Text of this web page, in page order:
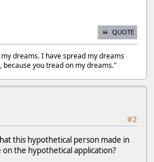
QUOTE
dreams. I have spread my dreams
you tread on my dreams."
#2
this hypothetical person made in
the hypothetical application?